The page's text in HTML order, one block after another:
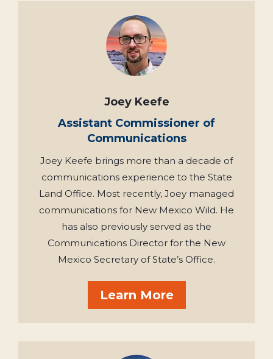
Joey Keefe
Assistant Commissioner of
Communications
Joey Keefe brings more than a decade of
communications experience to the State
Land Office. Most recently, Joey managed
communications for New Mexico Wild. He
has also previously served as the
Communications Director for the New
Mexico Secretary of State’s Office.
Learn More